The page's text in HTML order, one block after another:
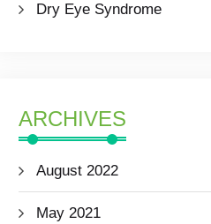
Dry Eye Syndrome
ARCHIVES
August 2022
May 2021